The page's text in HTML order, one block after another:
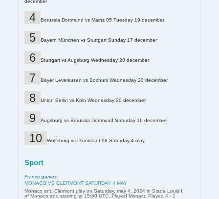
december
Borussia Dortmund vs Mainz 05 Tuesday 19 december
Bayern München vs Stuttgart Sunday 17 december
Stuttgart vs Augsburg Wednesday 20 december
Bayer Leverkusen vs Bochum Wednesday 20 december
Union Berlin vs Köln Wednesday 20 december
Augsburg vs Borussia Dortmund Saturday 16 december
Wolfsburg vs Darmstadt 98 Saturday 4 may
Sport
France games
MONACO VS CLERMONT SATURDAY 4 MAY
Monaco and Clermont play on Saturday, may 4, 2024 in Stade Louis II
of Monaco and starting at 15:00 UTC. Played Monaco Played 4 - 1